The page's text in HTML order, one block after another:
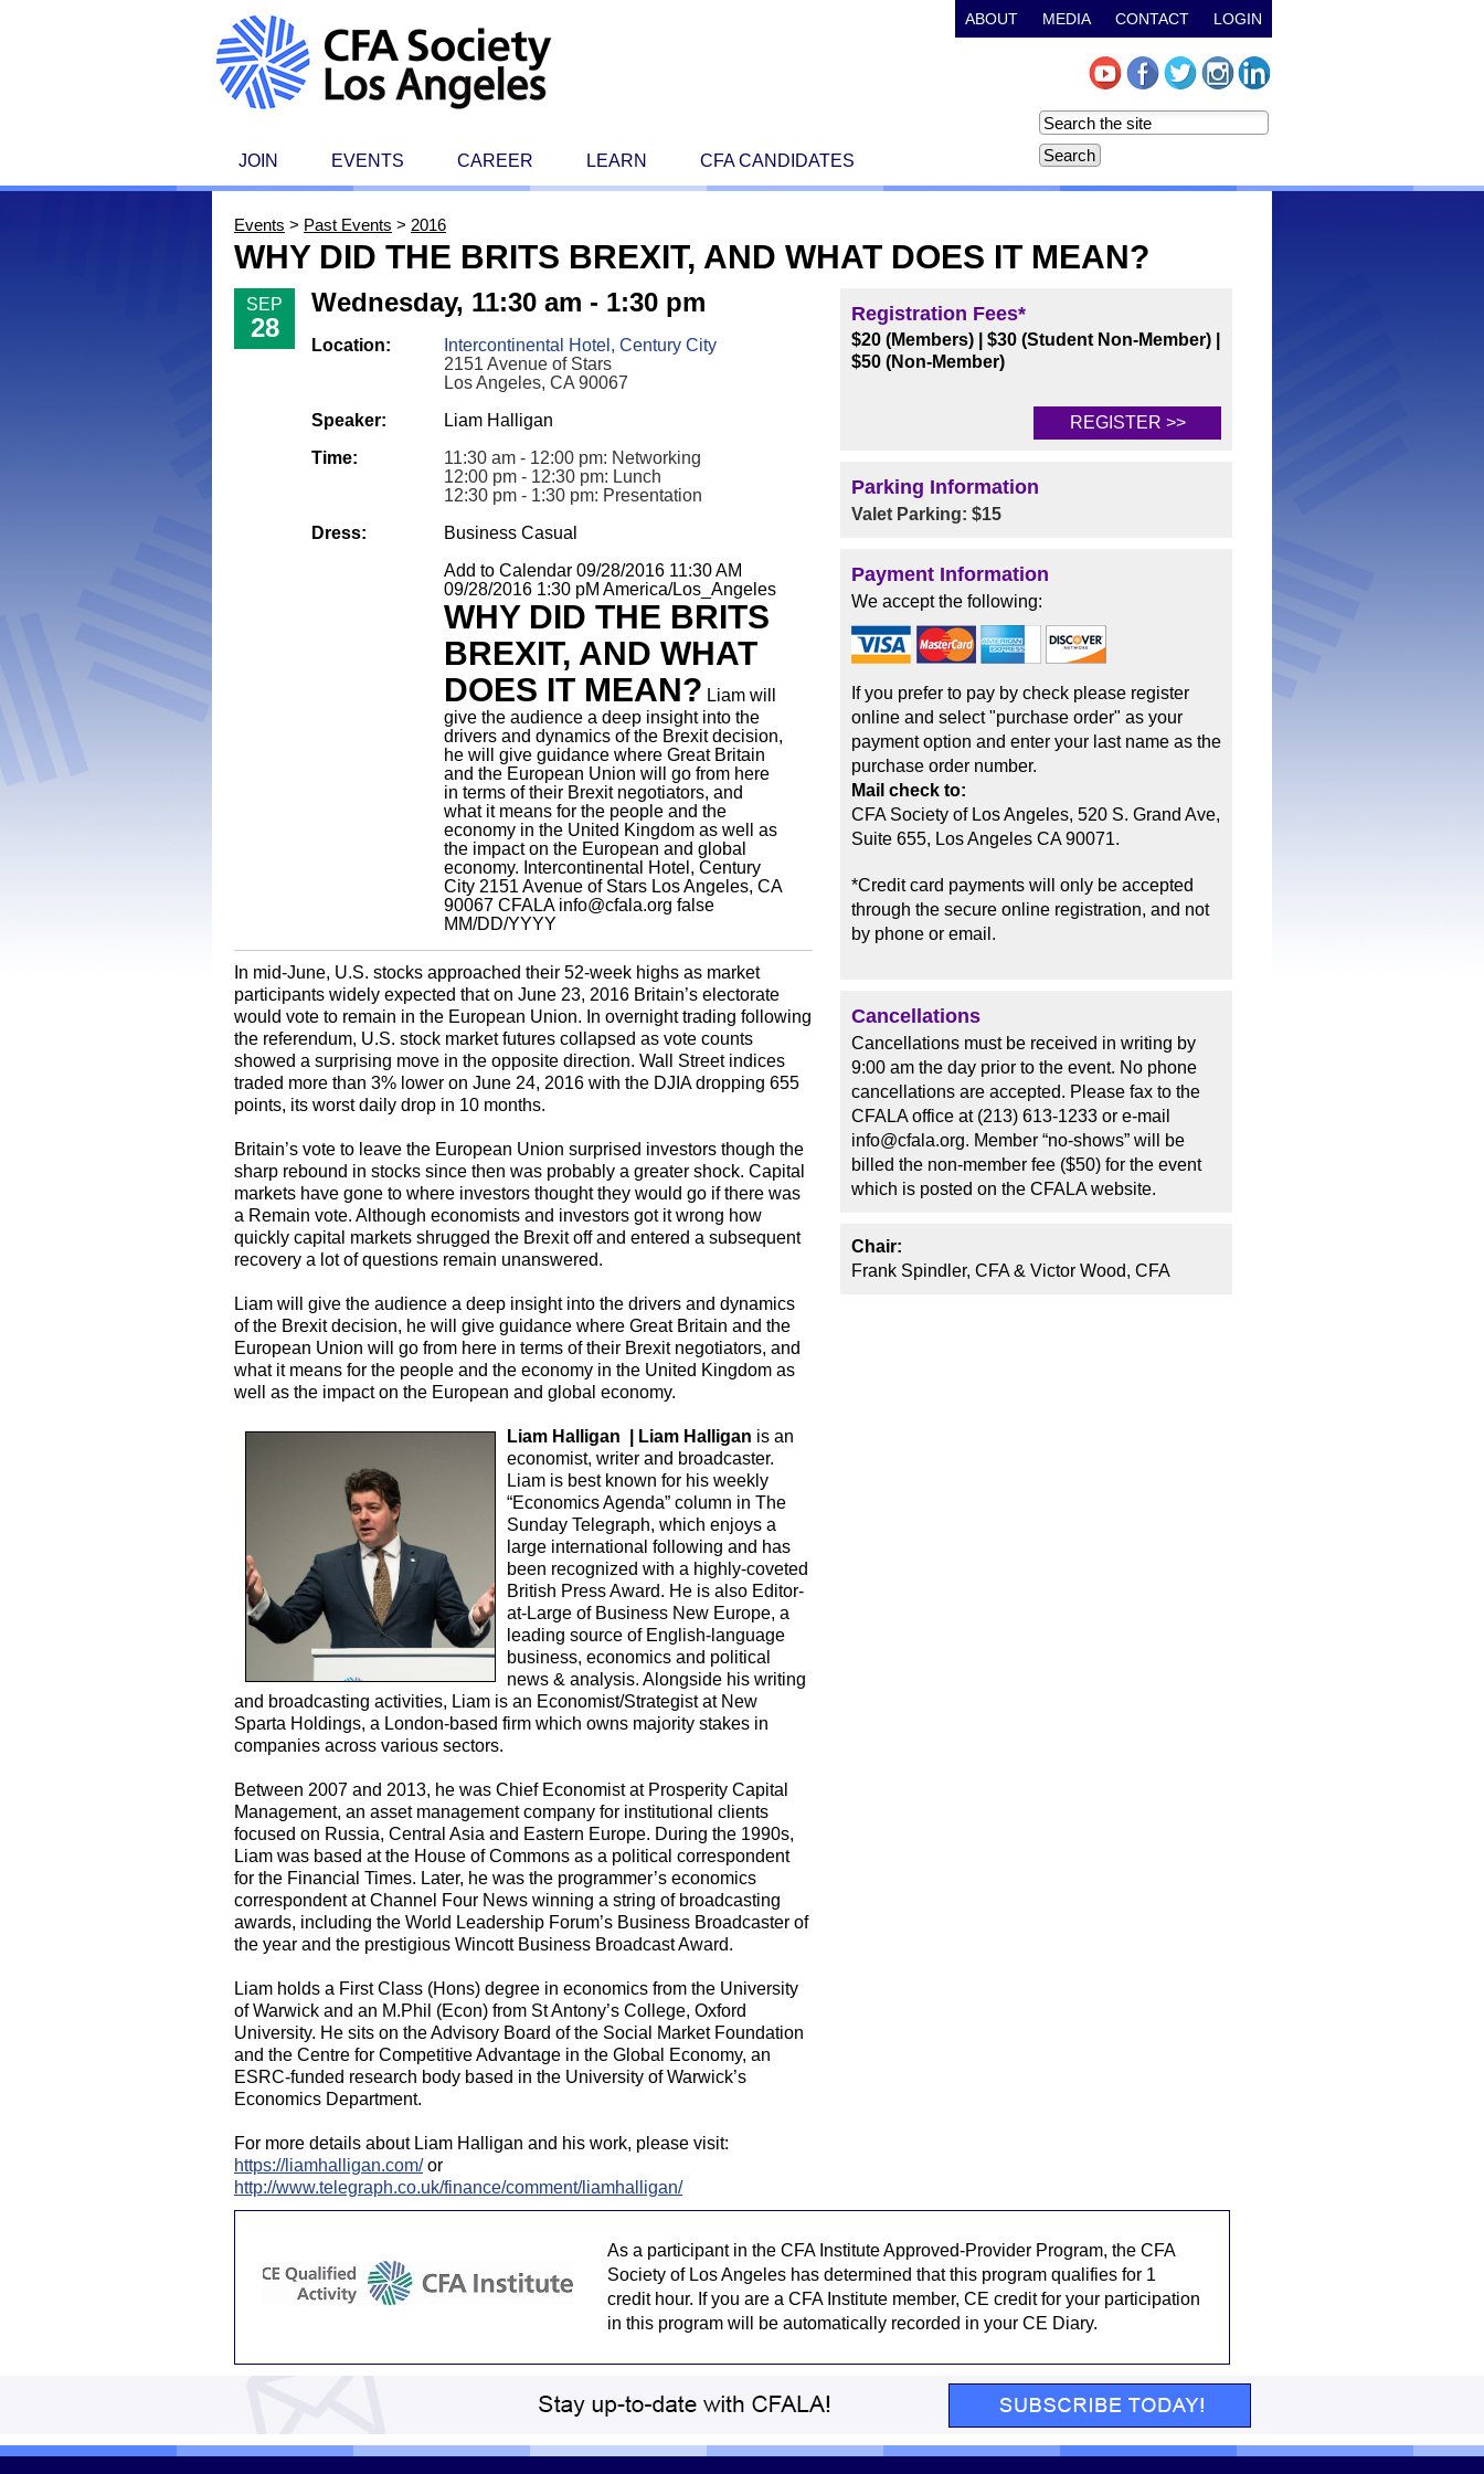
JOIN EVENTS CAREER LEARN CFA CANDIDATES
ABOUT MEDIA CONTACT LOGIN
Events > Past Events > 2016
WHY DID THE BRITS BREXIT, AND WHAT DOES IT MEAN?
SEP
28
Wednesday, 11:30 am - 1:30 pm
Location:
Intercontinental Hotel, Century City
2151 Avenue of Stars
Los Angeles, CA 90067
Speaker:
Liam Halligan
Time:
11:30 am - 12:00 pm: Networking
12:00 pm - 12:30 pm: Lunch
12:30 pm - 1:30 pm: Presentation
Dress:
Business Casual
Add to Calendar 09/28/2016 11:30 AM
09/28/2016 1:30 pM America/Los_Angeles
WHY DID THE BRITS
BREXIT, AND WHAT
DOES IT MEAN? Liam will
give the audience a deep insight into the
drivers and dynamics of the Brexit decision,
he will give guidance where Great Britain
and the European Union will go from here
in terms of their Brexit negotiators, and
what it means for the people and the
economy in the United Kingdom as well as
the impact on the European and global
economy. Intercontinental Hotel, Century
City 2151 Avenue of Stars Los Angeles, CA
90067 CFALA info@cfala.org false
MM/DD/YYYY
In mid-June, U.S. stocks approached their 52-week highs as market
participants widely expected that on June 23, 2016 Britain’s electorate
would vote to remain in the European Union. In overnight trading following
the referendum, U.S. stock market futures collapsed as vote counts
showed a surprising move in the opposite direction. Wall Street indices
traded more than 3% lower on June 24, 2016 with the DJIA dropping 655
points, its worst daily drop in 10 months.
Britain’s vote to leave the European Union surprised investors though the
sharp rebound in stocks since then was probably a greater shock. Capital
markets have gone to where investors thought they would go if there was
a Remain vote. Although economists and investors got it wrong how
quickly capital markets shrugged the Brexit off and entered a subsequent
recovery a lot of questions remain unanswered.
Liam will give the audience a deep insight into the drivers and dynamics
of the Brexit decision, he will give guidance where Great Britain and the
European Union will go from here in terms of their Brexit negotiators, and
what it means for the people and the economy in the United Kingdom as
well as the impact on the European and global economy.
Liam Halligan | Liam Halligan is an
economist, writer and broadcaster.
Liam is best known for his weekly
“Economics Agenda” column in The
Sunday Telegraph, which enjoys a
large international following and has
been recognized with a highly-coveted
British Press Award. He is also Editor-
at-Large of Business New Europe, a
leading source of English-language
business, economics and political
news & analysis. Alongside his writing
and broadcasting activities, Liam is an Economist/Strategist at New
Sparta Holdings, a London-based firm which owns majority stakes in
companies across various sectors.
Between 2007 and 2013, he was Chief Economist at Prosperity Capital
Management, an asset management company for institutional clients
focused on Russia, Central Asia and Eastern Europe. During the 1990s,
Liam was based at the House of Commons as a political correspondent
for the Financial Times. Later, he was the programmer’s economics
correspondent at Channel Four News winning a string of broadcasting
awards, including the World Leadership Forum’s Business Broadcaster of
the year and the prestigious Wincott Business Broadcast Award.
Liam holds a First Class (Hons) degree in economics from the University
of Warwick and an M.Phil (Econ) from St Antony’s College, Oxford
University. He sits on the Advisory Board of the Social Market Foundation
and the Centre for Competitive Advantage in the Global Economy, an
ESRC-funded research body based in the University of Warwick’s
Economics Department.
For more details about Liam Halligan and his work, please visit:
https://liamhalligan.com/or
http://www.telegraph.co.uk/finance/comment/liamhalligan/
Registration Fees*
$20 (Members) |$30 (Student Non-Member)
$50 (Non-Member)
REGISTER >>
Parking Information
Valet Parking: $15
Payment Information
We accept the following:
If you prefer to pay by check please register
online and select "purchase order" as your
payment option and enter your last name as the
purchase order number.
Mail check to:
CFA Society of Los Angeles, 520 S. Grand Ave,
Suite 655, Los Angeles CA 90071.
*Credit card payments will only be accepted
through the secure online registration, and not
by phone or email.
Cancellations
Cancellations must be received in writing by
9:00 am the day prior to the event. No phone
cancellations are accepted. Please fax to the
CFALA office at (213) 613-1233 or e-mail
info@cfala.org. Member “no-shows” will be
billed the non-member fee ($50) for the event
which is posted on the CFALA website.
Chair:
Frank Spindler, CFA & Victor Wood, CFA
As a participant in the CFA Institute Approved-Provider Program, the CFA
Society of Los Angeles has determined that this program qualifies for 1
credit hour. If you are a CFA Institute member, CE credit for your participation
in this program will be automatically recorded in your CE Diary.